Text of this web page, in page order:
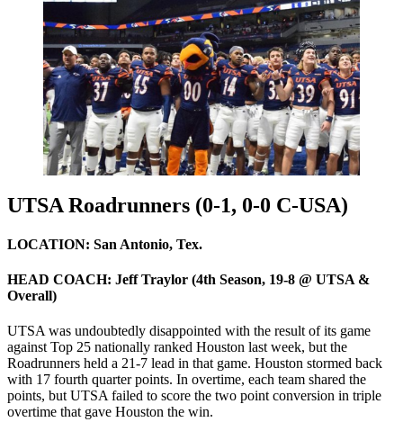
UTSA Roadrunners (0-1, 0-0 C-USA)
LOCATION: San Antonio, Tex.
HEAD COACH: Jeff Traylor (4th Season, 19-8 @ UTSA &
Overall)
UTSA was undoubtedly disappointed with the result of its game
against Top 25 nationally ranked Houston last week, but the
Roadrunners held a 21-7 lead in that game. Houston stormed back
with 17 fourth quarter points. In overtime, each team shared the
points, but UTSA failed to score the two point conversion in triple
overtime that gave Houston the win.